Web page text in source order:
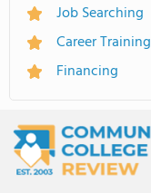
Job Searching
Career Training
Financing